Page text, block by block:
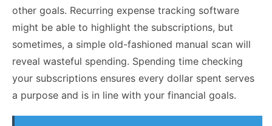
other goals. Recurring expense tracking software
might be able to highlight the subscriptions, but
sometimes, a simple old-fashioned manual scan will
reveal wasteful spending. Spending time checking
your subscriptions ensures every dollar spent serves
a purpose and is in line with your financial goals.